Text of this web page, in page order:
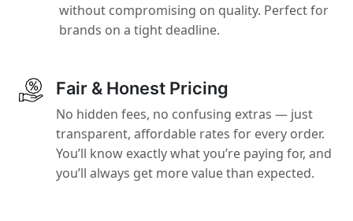
without compromising on quality. Perfect for
brands on a tight deadline.
Fair & Honest Pricing
No hidden fees, no confusing extras — just
transparent, affordable rates for every order.
You’ll know exactly what you’re paying for, and
you’ll always get more value than expected.